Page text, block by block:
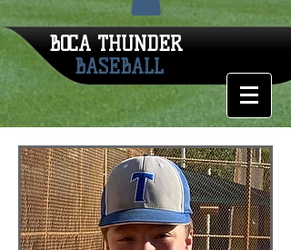
BOCA THUNDER
BASEBALL